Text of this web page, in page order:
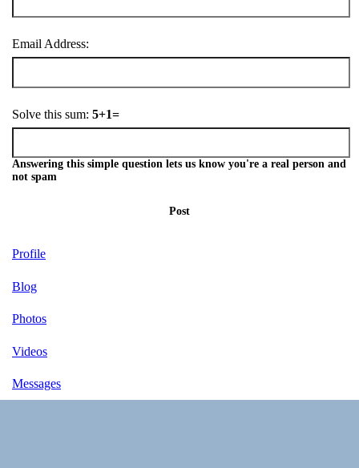
Email Address:
Solve this sum: 5+1=
Answering this simple question lets us know you're a real person and
not spam
Post
Profile
Blog
Photos
Videos
Messages